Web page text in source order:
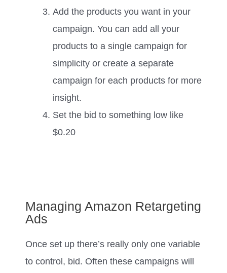
Add the products you want in your
campaign. You can add all your
products to a single campaign for
simplicity or create a separate
campaign for each products for more
insight.
Set the bid to something low like
$0.20
Managing Amazon Retargeting
Ads
Once set up there’s really only one variable
to control, bid. Often these campaigns will